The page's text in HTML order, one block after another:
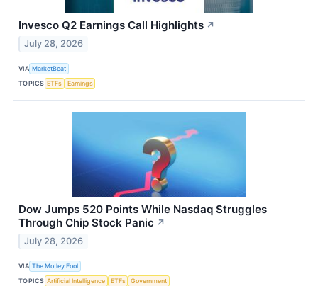
Invesco Q2 Earnings Call Highlights ↗
July 28, 2026
VIA MarketBeat
TOPICS ETFs Earnings
Dow Jumps 520 Points While Nasdaq Struggles
Through Chip Stock Panic ↗
July 28, 2026
VIA The Motley Fool
TOPICS Artificial Intelligence ETFs Government